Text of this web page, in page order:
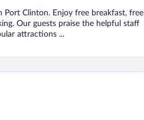
Port Clinton. Enjoy free breakfast, free
Our guests praise the helpful staff
attractions ...
Clinton